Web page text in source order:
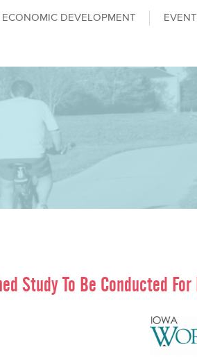
ECONOMIC DEVELOPMENT
Study To Be Conducted